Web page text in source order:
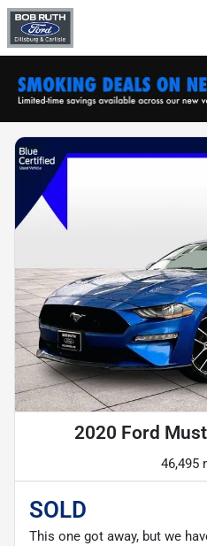
2020 Ford
46,495
SOLD
This one got away, but we